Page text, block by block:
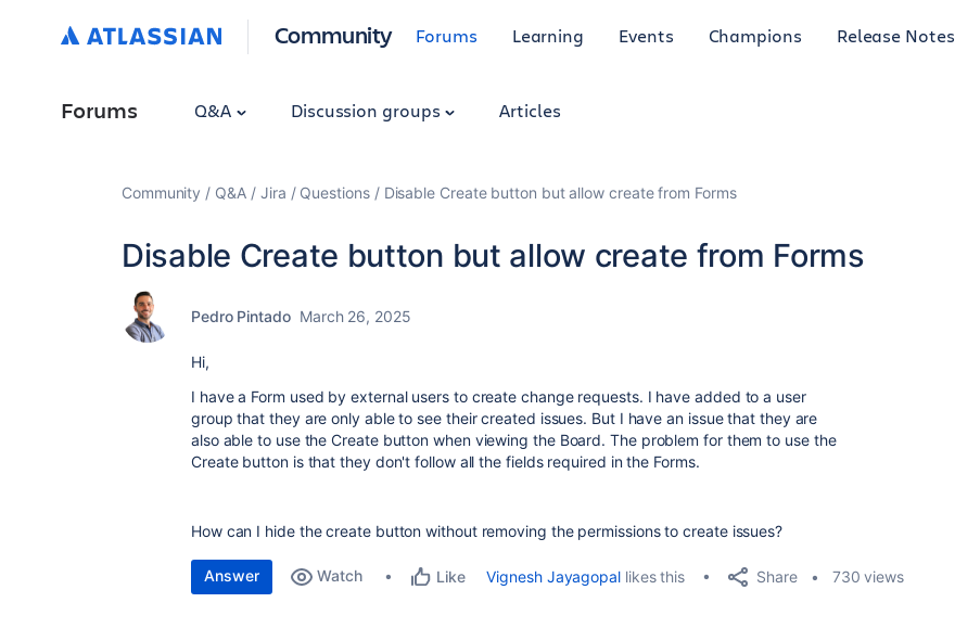
Community Forums Learning Events Champions Release Notes
Forums Q&A Discussion groups Articles
Community Q&A Jira Questions Disable Create button but allow create from Forms
Disable Create button but allow create from Forms
Pedro Pintado March 26, 2025
Hi,
I have a Form used by external users to create change requests. I have added to a user
group that they are only able to see their created issues. But I have an issue that they are
also able to use the Create button when viewing the Board. The problem for them to use the
Create button is that they don't follow all the fields required in the Forms.
How can I hide the create button without removing the permissions to create issues?
Answer Watch Like Vignesh Jayagopallikes this Share 730 views